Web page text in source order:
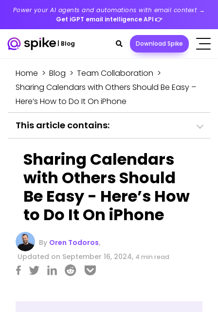
Power your AI agents and automations with email context →
Get iGPT email intelligence API 👉
Blog Search
toggle
Download Spike
Home > Blog > Team Collaboration >
Sharing Calendars with Others Should Be Easy –
Here’s How to Do It On iPhone
This article contains:
Sharing Calendars
with Others Should
Be Easy - Here’s How
to Do It On iPhone
By Oren Todoros,
Updated on September 16, 2024, 4 min read